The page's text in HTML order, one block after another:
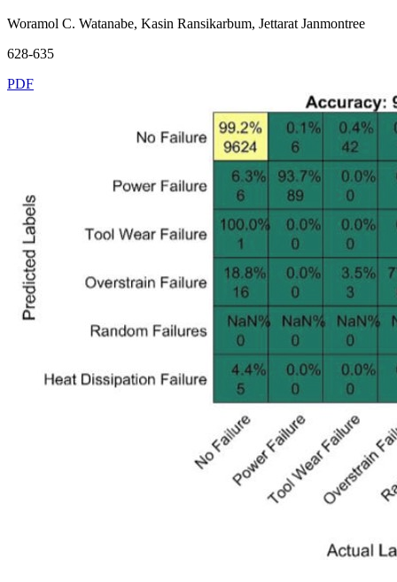
Woramol C. Watanabe, Kasin Ransikarbum, Jettarat Janmontree
628-635
PDF